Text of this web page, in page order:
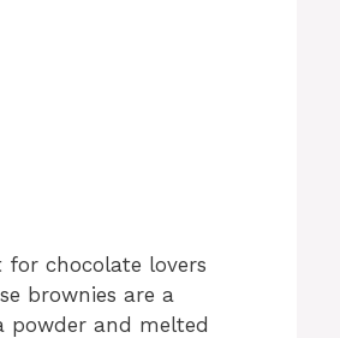
for chocolate lovers
brownies are a
powder and melted